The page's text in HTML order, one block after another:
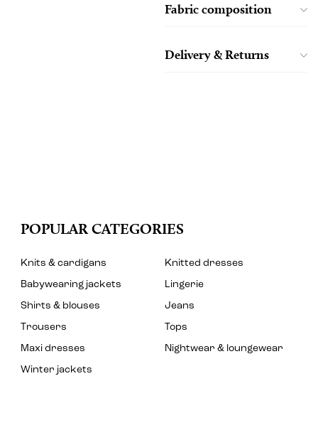
Fabric composition
Delivery & Returns
POPULAR CATEGORIES
Knits & cardigans
Knitted dresses
Babywearing jackets
Lingerie
Shirts & blouses
Jeans
Trousers
Tops
Maxi dresses
Nightwear & loungewear
Winter jackets